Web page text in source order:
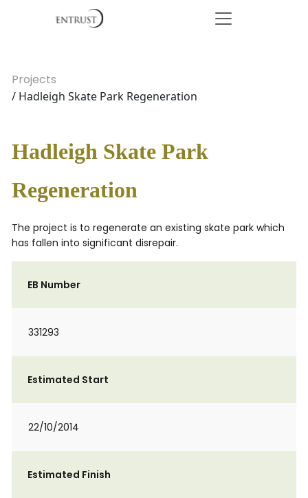
Projects
/ Hadleigh Skate Park Regeneration
Hadleigh Skate Park
Regeneration
The project is to regenerate an existing skate park which
has fallen into significant disrepair.
EB Number
331293
Estimated Start
22/10/2014
Estimated Finish